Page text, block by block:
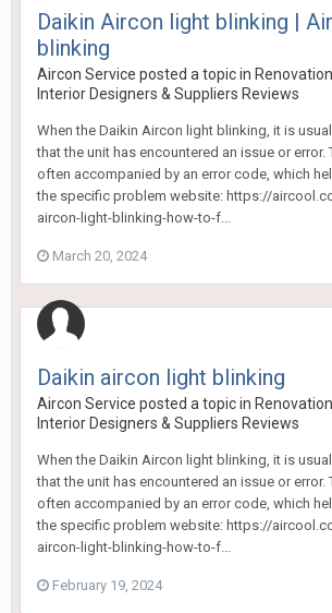
Daikin Aircon light blinking |
blinking
Aircon Service posted a topic in
Interior Designers & Suppliers Reviews
When the Daikin Aircon light blinking, it is
that the unit has encountered an issue or
often accompanied by an error code, which
the specific problem website: https://
aircon-light-blinking-how-to-f...
March 20, 2024
Daikin aircon light blinking
Aircon Service posted a topic in
Interior Designers & Suppliers Reviews
When the Daikin Aircon light blinking, it is
that the unit has encountered an issue or
often accompanied by an error code, which
the specific problem website: https://
aircon-light-blinking-how-to-f...
February 19, 2024